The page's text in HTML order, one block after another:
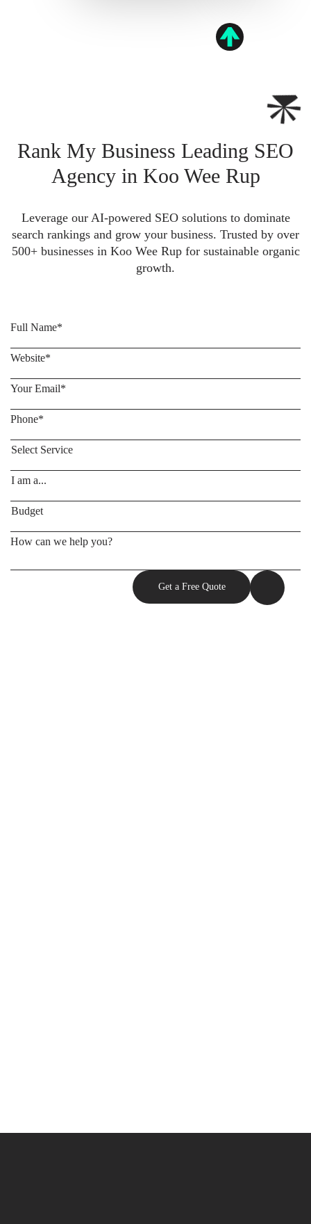
Rank My Business Leading SEO
Agency in Koo Wee Rup
Leverage our AI-powered SEO solutions to dominate
search rankings and grow your business. Trusted by over
500+ businesses in Koo Wee Rup for sustainable organic
growth.